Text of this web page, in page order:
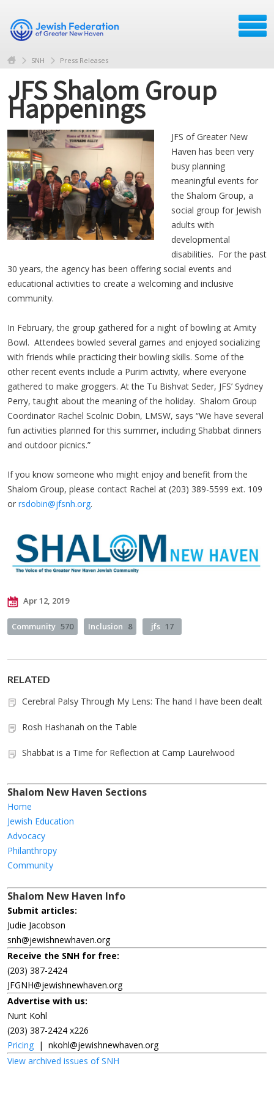
SNH Press Releases
JFS Shalom Group
Happenings
JFS of Greater New
Haven has been very
busy planning
meaningful events for
the Shalom Group, a
social group for Jewish
adults with
developmental
disabilities. For the past
30 years, the agency has been offering social events and
educational activities to create a welcoming and inclusive
community.
In February, the group gathered for a night of bowling at Amity
Bowl. Attendees bowled several games and enjoyed socializing
with friends while practicing their bowling skills. Some of the
other recent events include a Purim activity, where everyone
gathered to make groggers. At the Tu Bishvat Seder, JFS’ Sydney
Perry, taught about the meaning of the holiday. Shalom Group
Coordinator Rachel Scolnic Dobin, LMSW, says “We have several
fun activities planned for this summer, including Shabbat dinners
and outdoor picnics.”
If you know someone who might enjoy and benefit from the
Shalom Group, please contact Rachel at (203) 389-5599 ext. 109
or rsdobin@jfsnh.org.
Apr 12, 2019
Community 570 Inclusion 8 jfs 17
RELATED
Cerebral Palsy Through My Lens: The hand I have been dealt
Rosh Hashanah on the Table
Shabbat is a Time for Reflection at Camp Laurelwood
Shalom New Haven Sections
Home
Jewish Education
Advocacy
Philanthropy
Community
Shalom New Haven Info
Submit articles:
Judie Jacobson
snh@jewishnewhaven.org
Receive the SNH for free:
(203) 387-2424
JFGNH@jewishnewhaven.org
Advertise with us:
Nurit Kohl
(203) 387-2424 x226
Pricing | nkohl@jewishnewhaven.org
View archived issues of SNH